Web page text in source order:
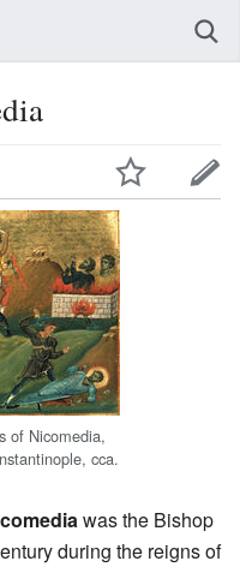
of Nicomedia,
cca.
was the Bishop
during the reigns of